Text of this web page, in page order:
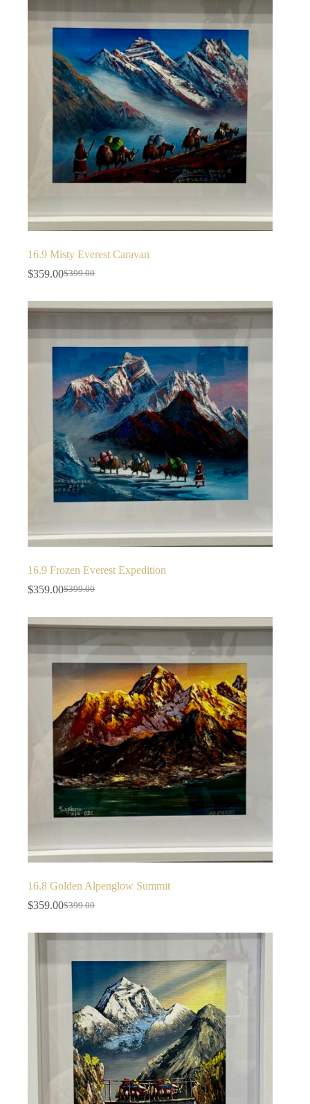
16.9 Misty Everest Caravan
$399.00
$359.00
16.9 Frozen Everest Expedition
$399.00
$359.00
16.8 Golden Alpenglow Summit
$399.00
$359.00